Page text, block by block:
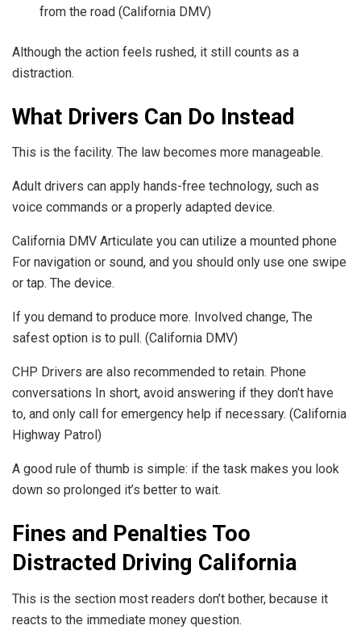
from the road (California DMV)
Although the action feels rushed, it still counts as a
distraction.
What Drivers Can Do Instead
This is the facility. The law becomes more manageable.
Adult drivers can apply hands-free technology, such as
voice commands or a properly adapted device.
California DMV Articulate you can utilize a mounted phone
For navigation or sound, and you should only use one swipe
or tap. The device.
If you demand to produce more. Involved change, The
safest option is to pull. (California DMV)
CHP Drivers are also recommended to retain. Phone
conversations In short, avoid answering if they don’t have
to, and only call for emergency help if necessary. (California
Highway Patrol)
A good rule of thumb is simple: if the task makes you look
down so prolonged it’s better to wait.
Fines and Penalties Too
Distracted Driving California
This is the section most readers don’t bother, because it
reacts to the immediate money question.